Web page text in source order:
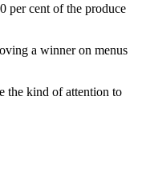
per cent of the produce
a winner on menus
the kind of attention to